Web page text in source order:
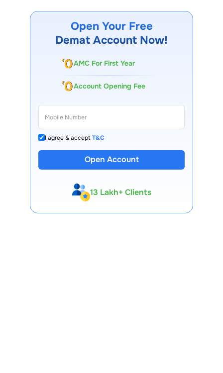
Open Your Free
Demat Account Now!
AMC For First Year
Account Opening Fee
I agree & acceptT&C
Open Account